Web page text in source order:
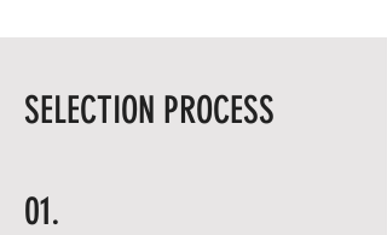
SELECTION PROCESS
01.